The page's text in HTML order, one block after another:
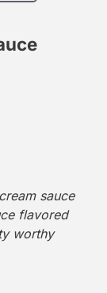
sauce
flavored
worthy